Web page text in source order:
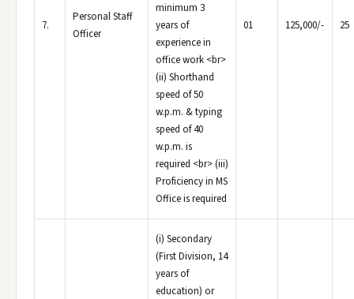
7.
Personal Staff
Officer
minimum 3
years of
experience in
office work <br>
(ii) Shorthand
speed of 50
w.p.m. & typing
speed of 40
w.p.m. is
required <br> (iii)
Proficiency in MS
Office is required
01 125,000/- 25
(i) Secondary
(First Division, 14
years of
education) or